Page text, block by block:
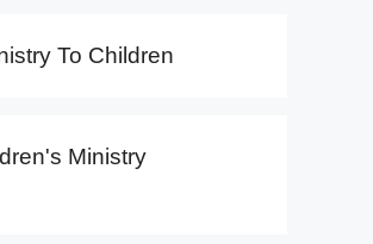
To Children
Ministry